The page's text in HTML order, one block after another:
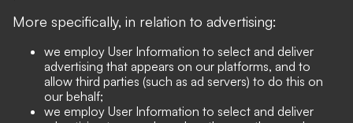
More specifically, in relation to advertising:
we employ User Information to select and deliver
advertising that appears on our platforms, and to
allow third parties (such as ad servers) to do this on
our behalf;
we employ User Information to select and deliver